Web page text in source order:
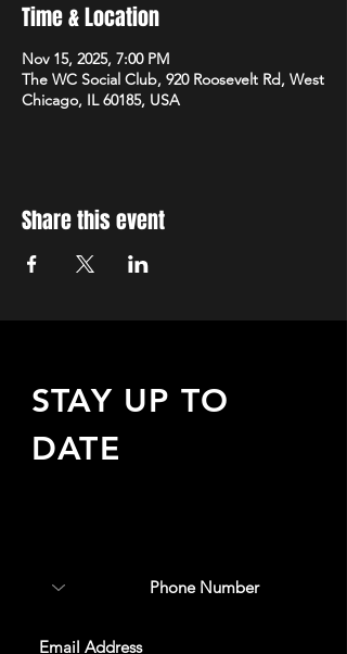
Time & Location
Nov 15, 2025, 7:00 PM
The WC Social Club, 920 Roosevelt Rd, West
Chicago, IL 60185, USA
Share this event
STAY UP TO
DATE